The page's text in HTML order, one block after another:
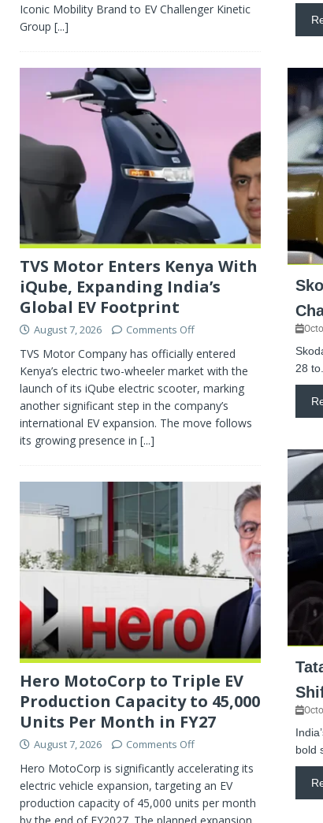
28 to...
bold
Iconic Mobility Brand to EV Challenger Kinetic
Group [...]
TVS Motor Enters Kenya With
iQube, Expanding India’s
Global EV Footprint
August 7, 2026 Comments Off
TVS Motor Company has officially entered
Kenya’s electric two-wheeler market with the
launch of its iQube electric scooter, marking
another significant step in the company’s
international EV expansion. The move follows
its growing presence in [...]
Hero MotoCorp to Triple EV
Production Capacity to 45,000
Units Per Month in FY27
August 7, 2026 Comments Off
Hero MotoCorp is significantly accelerating its
electric vehicle expansion, targeting an EV
production capacity of 45,000 units per month